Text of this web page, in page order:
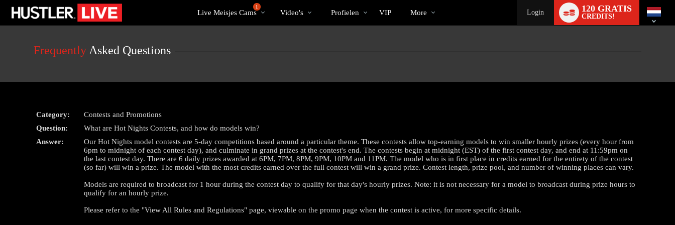
User
Cams
1
Live Meisjes Cams Video's Profielen VIP More Login 120 GRATIS
CREDITS!
switch
Frequently Asked Questions
Category:
Contests and Promotions
Question:
What are Hot Nights Contests, and how do models win?
Answer:
Our Hot Nights model contests are 5-day competitions based around a particular theme. These contests allow top-earning models to win smaller hourly prizes (every hour from
6pm to midnight of each contest day), and culminate in grand prizes at the contest's end. The contests begin at midnight (EST) of the first contest day, and end at 11:59pm on
the last contest day. There are 6 daily prizes awarded at 6PM, 7PM, 8PM, 9PM, 10PM and 11PM. The model who is in first place in credits earned for the entirety of the contest
(so far) will win a prize. The model with the most credits earned over the full contest will win a grand prize. Contest length, prize pool, and number of winning places can vary.
Models are required to broadcast for 1 hour during the contest day to qualify for that day's hourly prizes. Note: it is not necessary for a model to broadcast during prize hours to
qualify for an hourly prize.
Please refer to the "View All Rules and Regulations" page, viewable on the promo page when the contest is active, for more specific details.
LIMITED TIME OFFER!